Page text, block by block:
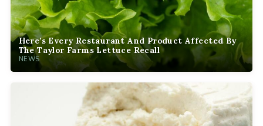
Here’s Every Restaurant And Product Affected By
The Taylor Farms Lettuce Recall
NEWS